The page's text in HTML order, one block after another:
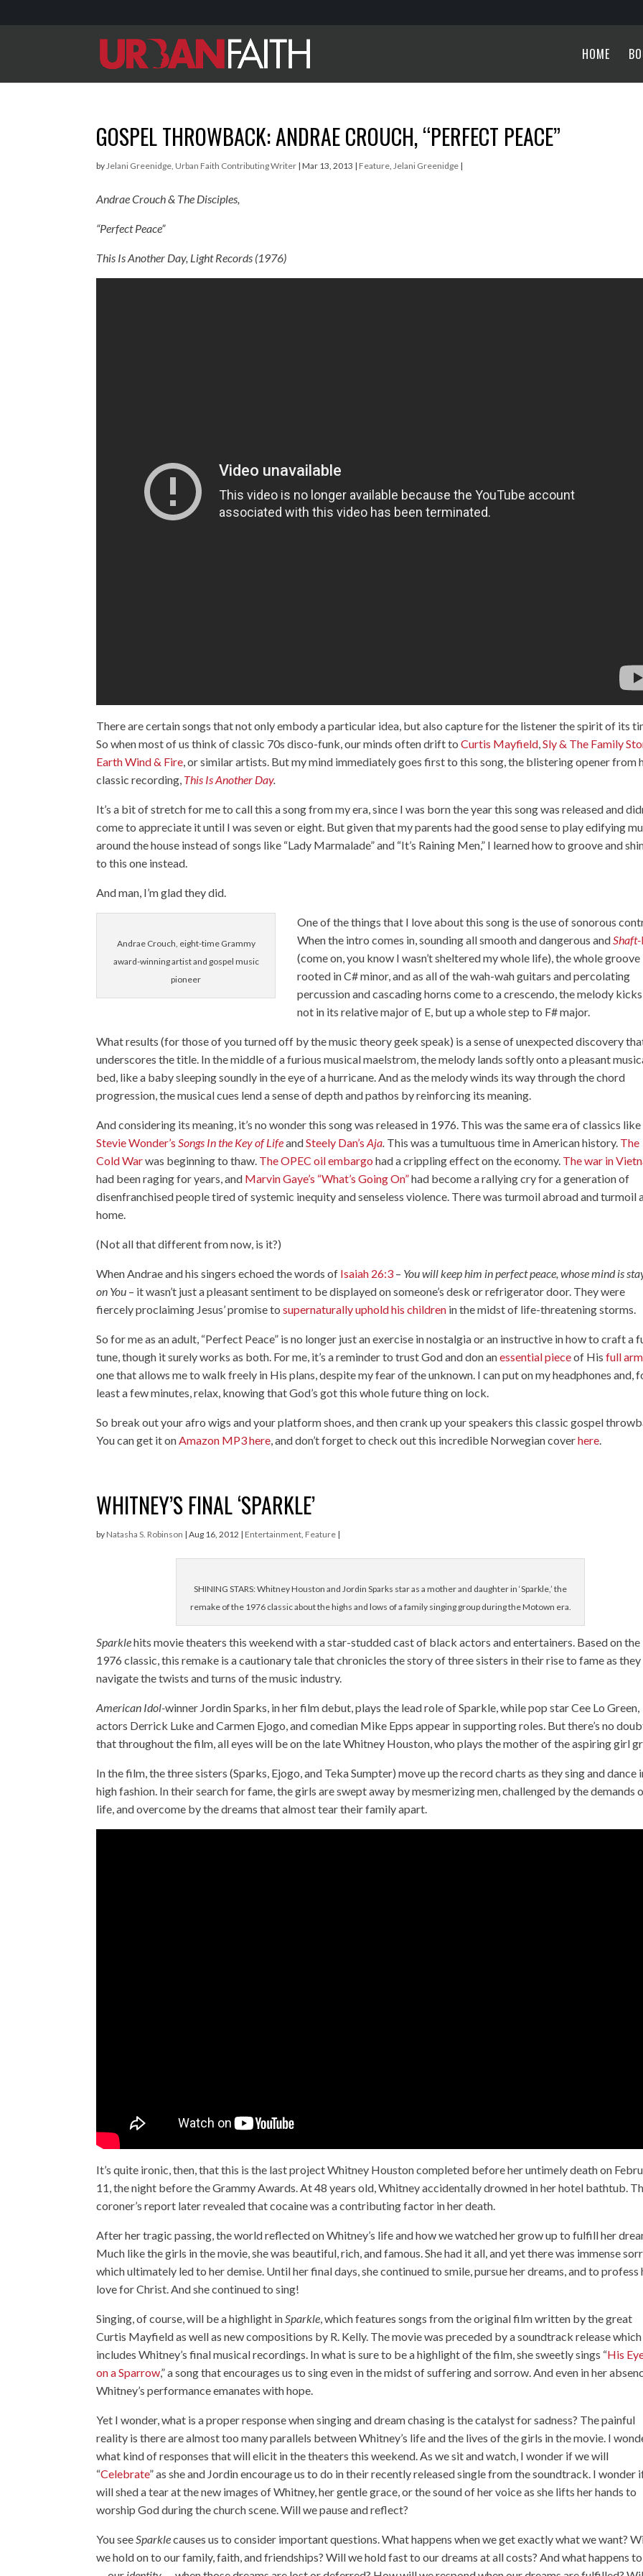
HOME
GOSPEL THROWBACK: ANDRAE CROUCH, “PERFECT PEACE”
byJelani Greenidge, Urban Faith Contributing Writer |Mar 13, 2013 | Feature,Jelani Greenidge |
Andrae Crouch & The Disciples,
“Perfect Peace”
This Is Another Day, Light Records (1976)
There are certain songs that not only embody a particular idea, but also capture for the listener the spirit of its
So when most of us think of classic 70s disco-funk, our minds often drift toCurtis Mayfield ,Sly & The Family
Earth Wind & Fire , or similar artists. But my mind immediately goes first to this song, the blistering opener from
classic recording, This Is Another Day.
It’s a bit of stretch for me to call this a song from my era, since I was born the year this song was released and
come to appreciate it until I was seven or eight. But given that my parents had the good sense to play edifying
around the house instead of songs like “Lady Marmalade” and “It’s Raining Men,” I learned how to groove and
to this one instead.
And man, I’m glad they did.
Andrae Crouch, eight-time Grammy
award-winning artist and gospel music
pioneer
One of the things that I love about this song is the use of sonorous
When the intro comes in, sounding all smooth and dangerous and Shaft-
(come on, you know I wasn’t sheltered my whole life), the whole groove
rooted in C# minor, and as all of the wah-wah guitars and percolating
percussion and cascading horns come to a crescendo, the melody kicks
not in its relative major of E, but up a whole step to F# major.
What results (for those of you turned off by the music theory geek speak) is a sense of unexpected discovery
underscores the title. In the middle of a furious musical maelstrom, the melody lands softly onto a pleasant
bed, like a baby sleeping soundly in the eye of a hurricane. And as the melody winds its way through the chord
progression, the musical cues lend a sense of depth and pathos by reinforcing its meaning.
And considering its meaning, it’s no wonder this song was released in 1976. This was the same era of classics like
Stevie Wonder’s Songs In the Key of LifeandSteely Dan’s Aja This was a tumultuous time in American history. The
Cold Warwas beginning to thaw. The OPEC oil embargo had a crippling effect on the economy. The war in
had been raging for years, and Marvin Gaye’s “What’s Going On”had become a rallying cry for a generation of
disenfranchised people tired of systemic inequity and senseless violence. There was turmoil abroad and turmoil
home.
(Not all that different from now, is it?)
When Andrae and his singers echoed the words of Isaiah 26:3 – You will keep him in perfect peace, whose mind is
on You – it wasn’t just a pleasant sentiment to be displayed on someone’s desk or refrigerator door. They were
fiercely proclaiming Jesus’ promise tosupernaturally uphold his children in the midst of life-threatening storms.
So for me as an adult, “Perfect Peace” is no longer just an exercise in nostalgia or an instructive in how to craft a
tune, though it surely works as both. For me, it’s a reminder to trust God and don anessential pieceof Hisfull
one that allows me to walk freely in His plans, despite my fear of the unknown. I can put on my headphones and,
least a few minutes, relax, knowing that God’s got this whole future thing on lock.
So break out your afro wigs and your platform shoes, and then crank up your speakers this classic gospel
You can get it on Amazon MP3 here , and don’t forget to check out this incredible Norwegian coverhere
WHITNEY’S FINAL ‘SPARKLE’
by Natasha S. Robinson |Aug 16, 2012 | Entertainment Feature |
SHINING STARS: Whitney Houston and Jordin Sparks star as a mother and daughter in ‘Sparkle,’ the
remake of the 1976 classic about the highs and lows of a family singing group during the Motown era.
Sparklehits movie theaters this weekend with a star-studded cast of black actors and entertainers. Based on the
1976 classic, this remake is a cautionary tale that chronicles the story of three sisters in their rise to fame as they
navigate the twists and turns of the music industry.
American Idol-winner Jordin Sparks, in her film debut, plays the lead role of Sparkle, while pop star Cee Lo Green,
actors Derrick Luke and Carmen Ejogo, and comedian Mike Epps appear in supporting roles. But there’s no
that throughout the film, all eyes will be on the late Whitney Houston, who plays the mother of the aspiring girl
In the film, the three sisters (Sparks, Ejogo, and Teka Sumpter) move up the record charts as they sing and dance
high fashion. In their search for fame, the girls are swept away by mesmerizing men, challenged by the demands
life, and overcome by the dreams that almost tear their family apart.
It’s quite ironic, then, that this is the last project Whitney Houston completed before her untimely death on
11, the night before the Grammy Awards. At 48 years old, Whitney accidentally drowned in her hotel bathtub.
coroner’s report later revealed that cocaine was a contributing factor in her death.
After her tragic passing, the world reflected on Whitney’s life and how we watched her grow up to fulfill her
Much like the girls in the movie, she was beautiful, rich, and famous. She had it all, and yet there was immense
which ultimately led to her demise. Until her final days, she continued to smile, pursue her dreams, and to profess
love for Christ. And she continued to sing!
Singing, of course, will be a highlight inSparkle, which features songs from the original film written by the great
Curtis Mayfield as well as new compositions by R. Kelly. The movie was preceded by a soundtrack release which
includes Whitney’s final musical recordings. In what is sure to be a highlight of the film, she sweetly sings “His
on a Sparrow,” a song that encourages us to sing even in the midst of suffering and sorrow. And even in her
Whitney’s performance emanates with hope.
Yet I wonder, what is a proper response when singing and dream chasing is the catalyst for sadness? The painful
reality is there are almost too many parallels between Whitney’s life and the lives of the girls in the movie. I
what kind of responses that will elicit in the theaters this weekend. As we sit and watch, I wonder if we will
“Celebrate” as she and Jordin encourage us to do in their recently released single from the soundtrack. I wonder
will shed a tear at the new images of Whitney, her gentle grace, or the sound of her voice as she lifts her hands to
worship God during the church scene. Will we pause and reflect?
You seeSparklecauses us to consider important questions. What happens when we get exactly what we want?
we hold on to our family, faith, and friendships? Will we hold fast to our dreams at all costs? And what happens to